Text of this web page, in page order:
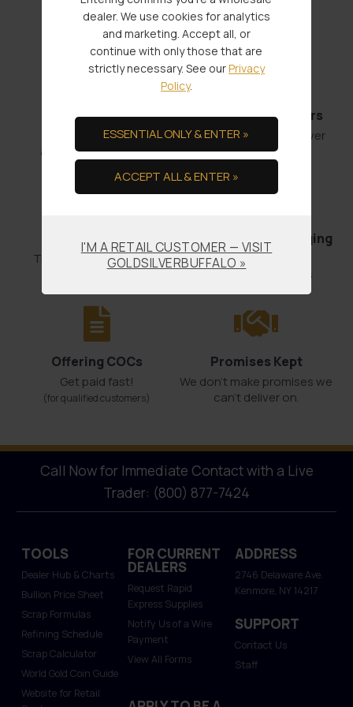
Service Through:
Fast Shipments
Order by 4:00
and it’s out the door.
Low Minimum Orders
1 oz. Gold or 100 oz. Silver
Bullion Offsets
Trade Scrap for Bullion.
Professional Packaging
& Shipping
No-worry Shipments
Offering COCs
Get paid fast!
(for qualified customers)
Promises Kept
We don't make promises we
can’t deliver on.
Call Now for Immediate Contact with a Live
Trader: (800) 877-7424
TOOLS
Dealer Hub & Charts
Bullion Price Sheet
Scrap Formulas
Refining Schedule
Scrap Calculator
World Gold Coin Guide
Website for Retail
FOR CURRENT
DEALERS
Request Rapid
Express Supplies
Notify Us of a Wire
Payment
View All Forms
ADDRESS
2746 Delaware Ave.
Kenmore, NY 14217
SUPPORT
Contact Us
Staff
dealer. We use cookies for analytics
and marketing. Accept all, or
continue with only those that are
strictly necessary. See ourPrivacy
Policy.
ESSENTIAL ONLY & ENTER »
ACCEPT ALL & ENTER »
I'M A RETAIL CUSTOMER — VISIT
GOLDSILVERBUFFALO »